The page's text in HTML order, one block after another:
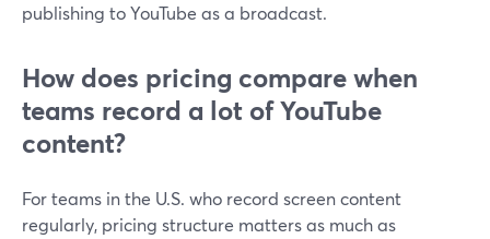
publishing to YouTube as a broadcast.
How does pricing compare when
teams record a lot of YouTube
content?
For teams in the U.S. who record screen content
regularly, pricing structure matters as much as